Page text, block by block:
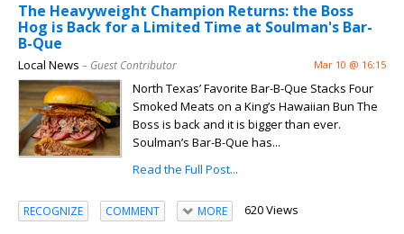
The Heavyweight Champion Returns: the Boss
Hog is Back for a Limited Time at Soulman's Bar-
B-Que
Local News – Guest Contributor Mar 10 @ 16:15
North Texas’ Favorite Bar-B-Que Stacks Four
Smoked Meats on a King’s Hawaiian Bun The
Boss is back and it is bigger than ever.
Soulman’s Bar-B-Que has...
Read the Full Post...
RECOGNIZE COMMENT MORE 620 Views